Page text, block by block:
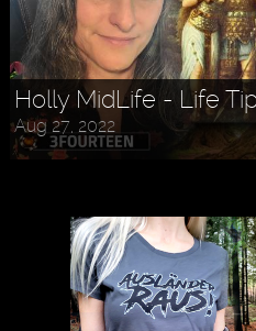
Holly MidLife - Life
Aug 27, 2022